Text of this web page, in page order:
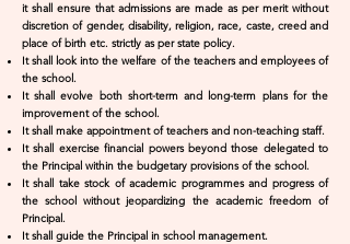
it shall ensure that admissions are made as per merit without
discretion of gender, disability, religion, race, caste, creed and
place of birth etc. strictly as per state policy.
It shall look into the welfare of the teachers and employees of
the school.
It shall evolve both short-term and long-term plans for the
improvement of the school.
It shall make appointment of teachers and non-teaching staff.
It shall exercise financial powers beyond those delegated to
the Principal within the budgetary provisions of the school.
It shall take stock of academic programmes and progress of
the school without jeopardizing the academic freedom of
Principal.
It shall guide the Principal in school management.